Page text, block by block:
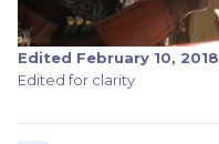
Edited February 10, 2018
Edited for clarity